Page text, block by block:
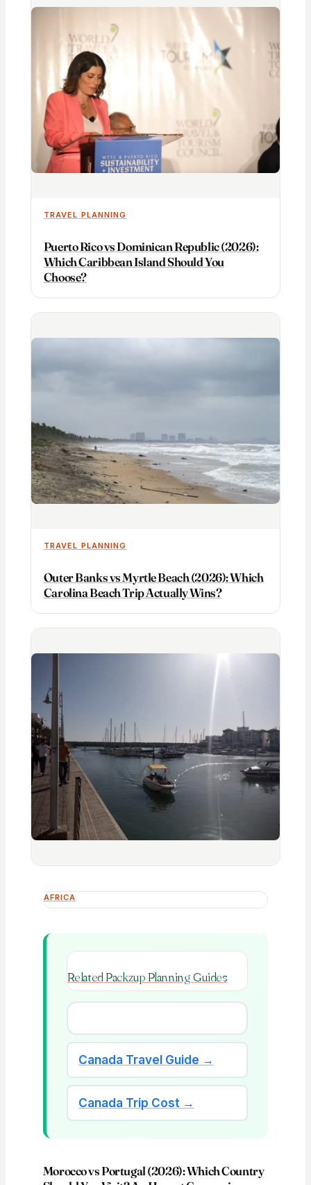
TRAVEL PLANNING
Puerto Rico vs Dominican Republic (2026):
Which Caribbean Island Should You
Choose?
TRAVEL PLANNING
Outer Banks vs Myrtle Beach (2026): Which
Carolina Beach Trip Actually Wins?
AFRICA
Related Packzup Planning Guides
Canada Travel Guide →
Canada Trip Cost →
Morocco vs Portugal (2026): Which Country